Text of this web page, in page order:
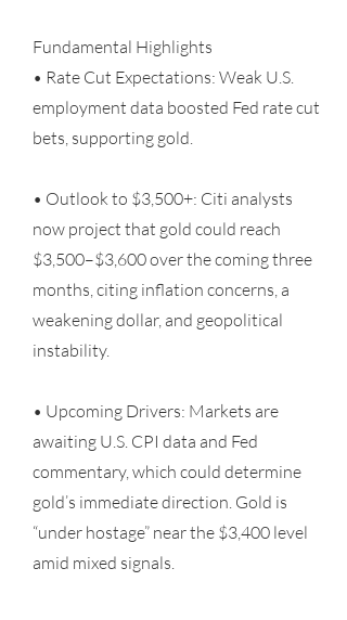
Fundamental Highlights
• Rate Cut Expectations: Weak U.S.
employment data boosted Fed rate cut
bets, supporting gold.
• Outlook to $3,500+: Citi analysts
now project that gold could reach
$3,500–$3,600 over the coming three
months, citing inflation concerns, a
weakening dollar, and geopolitical
instability.
• Upcoming Drivers: Markets are
awaiting U.S. CPI data and Fed
commentary, which could determine
gold’s immediate direction. Gold is
“under hostage” near the $3,400 level
amid mixed signals.